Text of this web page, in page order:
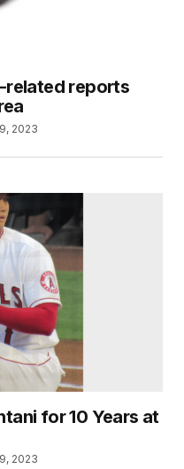
related reports
2023
for 10 Years at
2023